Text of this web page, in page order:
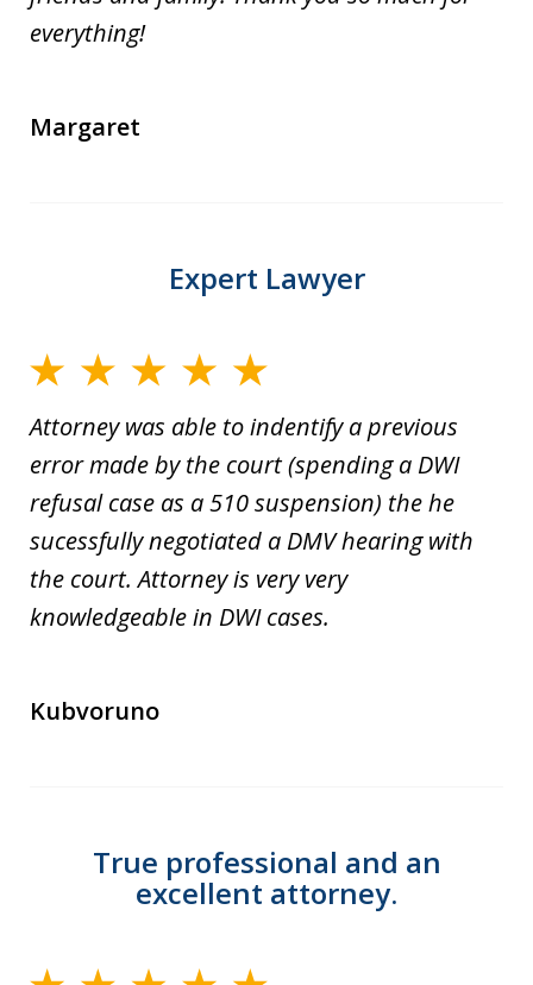
everything!
Margaret
Expert Lawyer
Attorney was able to indentify a previous
error made by the court (spending a DWI
refusal case as a 510 suspension) the he
sucessfully negotiated a DMV hearing with
the court. Attorney is very very
knowledgeable in DWI cases.
Kubvoruno
True professional and an
excellent attorney.